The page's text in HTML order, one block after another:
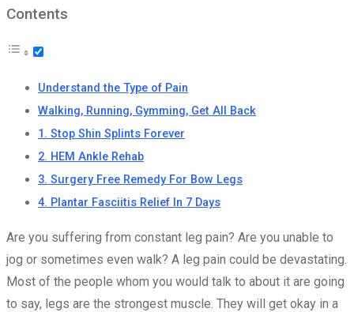
Contents
Understand the Type of Pain
Walking, Running, Gymming, Get All Back
1. Stop Shin Splints Forever
2. HEM Ankle Rehab
3. Surgery Free Remedy For Bow Legs
4. Plantar Fasciitis Relief In 7 Days
Are you suffering from constant leg pain? Are you unable to
jog or sometimes even walk? A leg pain could be devastating.
Most of the people whom you would talk to about it are going
to say, legs are the strongest muscle. They will get okay in a